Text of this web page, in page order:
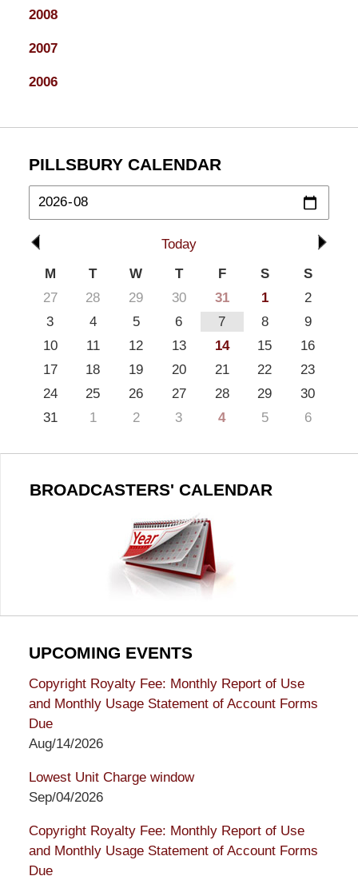
2008
2007
2006
PILLSBURY CALENDAR
Today
M
T W T F S
S
27
28 29 30 31 1
2
3
4 5 6 7 8
9
10
11 12 13 14 15
16
17
18 19 20 21 22
23
24
25 26 27 28 29
30
31
1 2 3 4 5 6
BROADCASTERS' CALENDAR
UPCOMING EVENTS
Copyright Royalty Fee: Monthly Report of Use
and Monthly Usage Statement of Account Forms
Due
Aug/14/2026
Lowest Unit Charge window
Sep/04/2026
Copyright Royalty Fee: Monthly Report of Use
and Monthly Usage Statement of Account Forms
Due